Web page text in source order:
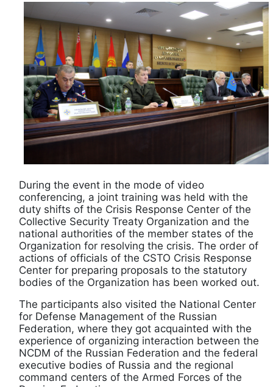
During the event in the mode of video
conferencing, a joint training was held with the
duty shifts of the Crisis Response Center of the
Collective Security Treaty Organization and the
national authorities of the member states of the
Organization for resolving the crisis. The order of
actions of officials of the CSTO Crisis Response
Center for preparing proposals to the statutory
bodies of the Organization has been worked out.
The participants also visited the National Center
for Defense Management of the Russian
Federation, where they got acquainted with the
experience of organizing interaction between the
NCDM of the Russian Federation and the federal
executive bodies of Russia and the regional
command centers of the Armed Forces of the